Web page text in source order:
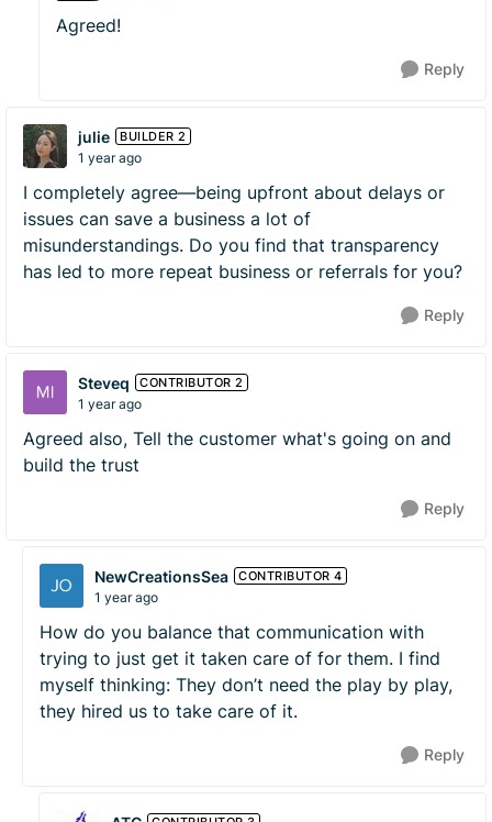
Agreed!
Reply
julie BUILDER 2
1 year ago
I completely agree—being upfront about delays or
issues can save a business a lot of
misunderstandings. Do you find that transparency
has led to more repeat business or referrals for you?
Reply
Steveq CONTRIBUTOR 2
1 year ago
Agreed also, Tell the customer what's going on and
build the trust
Reply
NewCreationsSea CONTRIBUTOR 4
1 year ago
How do you balance that communication with
trying to just get it taken care of for them. I find
myself thinking: They don’t need the play by play,
they hired us to take care of it.
Reply